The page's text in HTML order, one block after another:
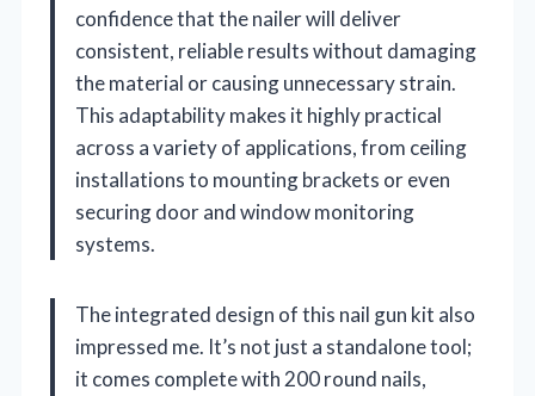
confidence that the nailer will deliver
consistent, reliable results without damaging
the material or causing unnecessary strain.
This adaptability makes it highly practical
across a variety of applications, from ceiling
installations to mounting brackets or even
securing door and window monitoring
systems.
The integrated design of this nail gun kit also
impressed me. It’s not just a standalone tool;
it comes complete with 200 round nails,